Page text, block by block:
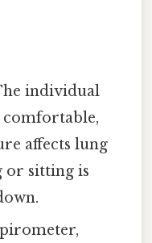
individual
affects lung
or sitting is